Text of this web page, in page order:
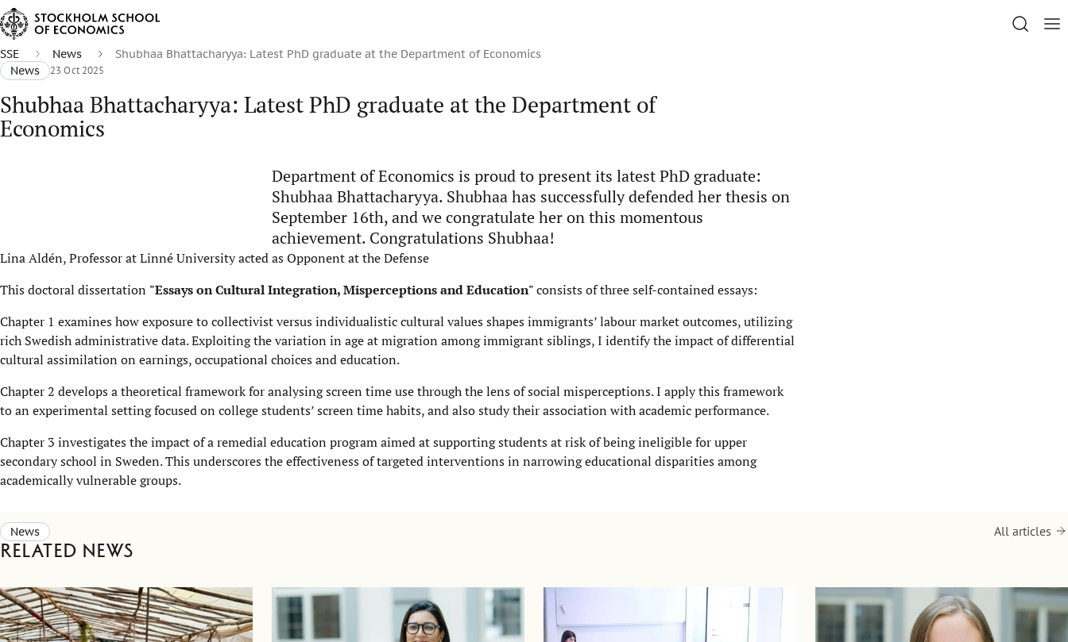
SSE News
Shubhaa Bhattacharyya: Latest PhD graduate at the Department of Economics
News
23 Oct 2025
Shubhaa Bhattacharyya: Latest PhD graduate at the Department of
Economics
Department of Economics is proud to present its latest PhD graduate:
Shubhaa Bhattacharyya. Shubhaa has successfully defended her thesis on
September 16th, and we congratulate her on this momentous
achievement. Congratulations Shubhaa!
Lina Aldén, Professor at Linné University acted as Opponent at the Defense
This doctoral dissertation "Essays on Cultural Integration, Misperceptions and Education"consists of three self-contained essays:
Chapter 1 examines how exposure to collectivist versus individualistic cultural values shapes immigrants’ labour market outcomes, utilizing
rich Swedish administrative data. Exploiting the variation in age at migration among immigrant siblings, I identify the impact of differential
cultural assimilation on earnings, occupational choices and education.
Chapter 2 develops a theoretical framework for analysing screen time use through the lens of social misperceptions. I apply this framework
to an experimental setting focused on college students’ screen time habits, and also study their association with academic performance.
Chapter 3 investigates the impact of a remedial education program aimed at supporting students at risk of being ineligible for upper
secondary school in Sweden. This underscores the effectiveness of targeted interventions in narrowing educational disparities among
academically vulnerable groups.
News
Related news
All articles